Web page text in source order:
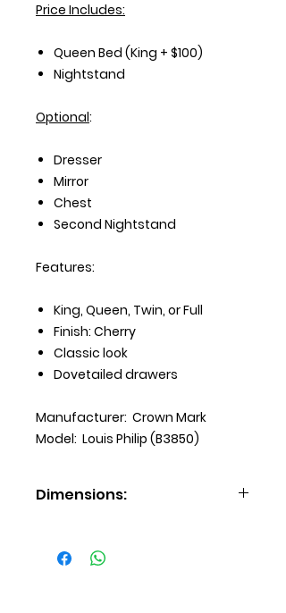
Price Includes:
Queen Bed (King + $100)
Nightstand
Optional:
Dresser
Mirror
Chest
Second Nightstand
Features:
King, Queen, Twin, or Full
Finish: Cherry
Classic look
Dovetailed drawers
Manufacturer: Crown Mark
Model: Louis Philip (B3850)
Dimensions:
Dresser (57 X 17 X 33 H)
Mirror (38 X 2 X 38 H)